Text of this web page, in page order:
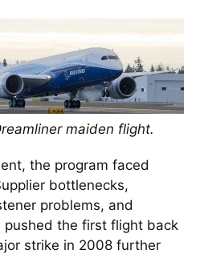
maiden flight.
the program faced
bottlenecks,
problems, and
pushed the first flight back
strike in 2008 further